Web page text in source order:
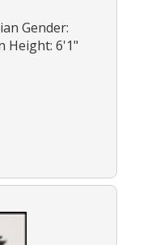
Gender:
Height: 6'1"